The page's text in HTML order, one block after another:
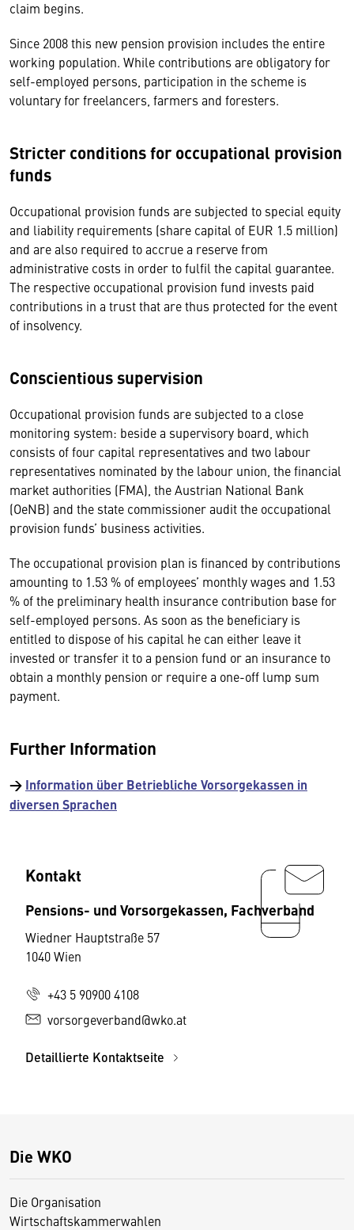
claim begins.
Since 2008 this new pension provision includes the entire
working population. While contributions are obligatory for
self-employed persons, participation in the scheme is
voluntary for freelancers, farmers and foresters.
Stricter conditions for occupational provision
funds
Occupational provision funds are subjected to special equity
and liability requirements (share capital of EUR 1.5 million)
and are also required to accrue a reserve from
administrative costs in order to fulfil the capital guarantee.
The respective occupational provision fund invests paid
contributions in a trust that are thus protected for the event
of insolvency.
Conscientious supervision
Occupational provision funds are subjected to a close
monitoring system: beside a supervisory board, which
consists of four capital representatives and two labour
representatives nominated by the labour union, the financial
market authorities (FMA), the Austrian National Bank
(OeNB) and the state commissioner audit the occupational
provision funds’ business activities.
The occupational provision plan is financed by contributions
amounting to 1.53 % of employees’ monthly wages and 1.53
% of the preliminary health insurance contribution base for
self-employed persons. As soon as the beneficiary is
entitled to dispose of his capital he can either leave it
invested or transfer it to a pension fund or an insurance to
obtain a monthly pension or require a one-off lump sum
payment.
Further Information
→ Information über Betriebliche Vorsorgekassen in
diversen Sprachen
Kontakt
Pensions- und Vorsorgekassen, Fachverband
Wiedner Hauptstraße 57
1040 Wien
+43 5 90900 4108
vorsorgeverband@wko.at
Detaillierte Kontaktseite
Die WKO
Die Organisation
Wirtschaftskammerwahlen